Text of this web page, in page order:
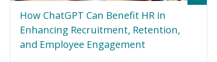
How ChatGPT Can Benefit HR in
Enhancing Recruitment, Retention,
and Employee Engagement